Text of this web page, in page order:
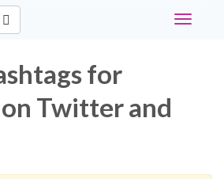
Toggle
for